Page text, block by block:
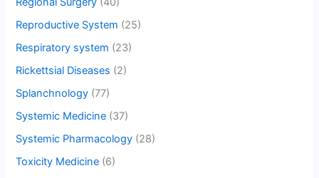
Reproductive System (25)
Respiratory system (23)
Rickettsial Diseases (2)
Splanchnology (77)
Systemic Medicine (37)
Systemic Pharmacology (28)
Toxicity Medicine (6)